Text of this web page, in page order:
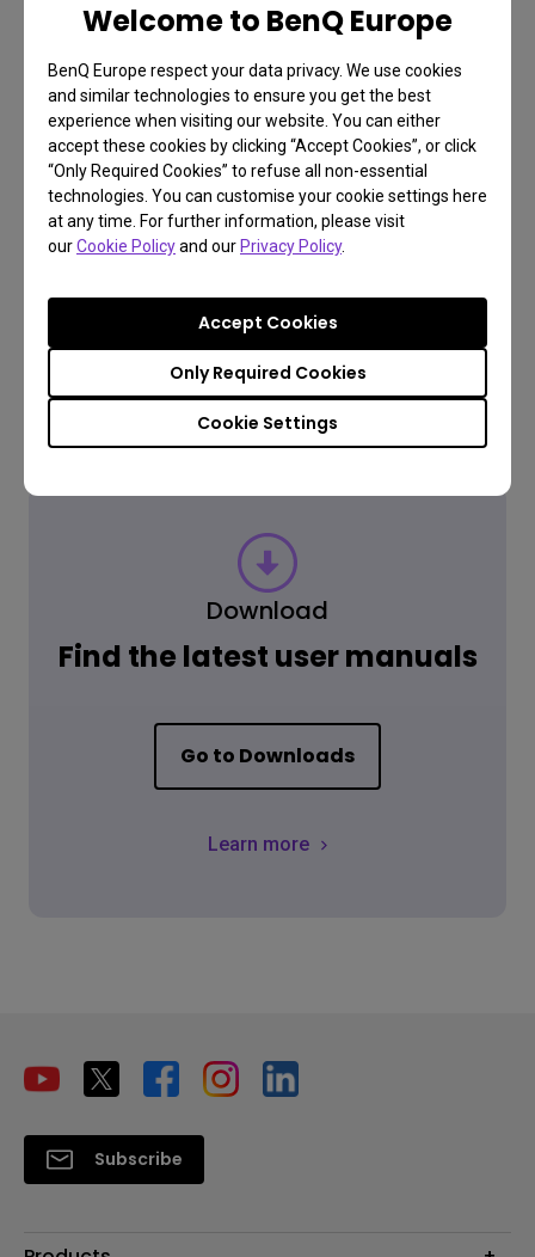
Welcome to BenQ Europe
BenQ Europe respect your data privacy. We use cookies
and similar technologies to ensure you get the best
experience when visiting our website. You can either
accept these cookies by clicking “Accept Cookies”, or click
“Only Required Cookies” to refuse all non-essential
technologies. You can customise your cookie settings here
at any time. For further information, please visit
ourCookie Policyand our Privacy Policy.
Cookie Settings
Only Required Cookies
Accept Cookies
FAQ
Have a question?
Read the Answer
Learn more
Download
Find the latest user manuals
Go to Downloads
Learn more
Subscribe